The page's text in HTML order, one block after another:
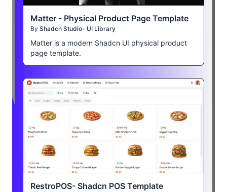
Matter - Physical Product Page Template
By Shadcn Studio- UI Library
Matter is a modern Shadcn UI physical product
page template.
RestroPOS- Shadcn POS Template